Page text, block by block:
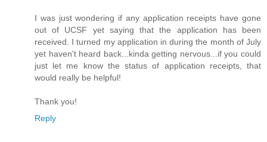
I was just wondering if any application receipts have gone
out of UCSF yet saying that the application has been
received. I turned my application in during the month of July
yet haven't heard back...kinda getting nervous...if you could
just let me know the status of application receipts, that
would really be helpful!
Thank you!
Reply